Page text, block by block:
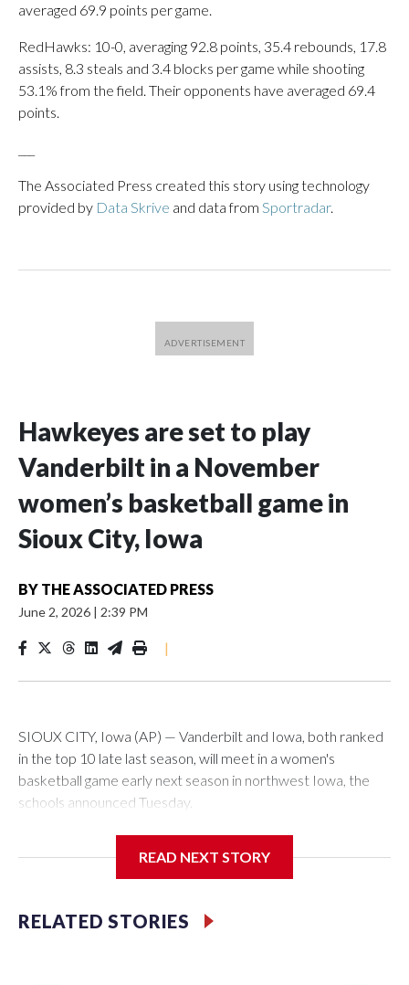
averaged 69.9 points per game.
RedHawks: 10-0, averaging 92.8 points, 35.4 rebounds, 17.8
assists, 8.3 steals and 3.4 blocks per game while shooting
53.1% from the field. Their opponents have averaged 69.4
points.
The Associated Press created this story using technology
provided by Data Skrive and data from Sportradar.
Hawkeyes are set to play
Vanderbilt in a November
women’s basketball game in
Sioux City, Iowa
BY THE ASSOCIATED PRESS
June 2, 2026 | 2:39 PM
|
SIOUX CITY, Iowa (AP) — Vanderbilt and Iowa, both ranked
in the top 10 late last season, will meet in a women's
basketball game early next season in northwest Iowa, the
schools announced Tuesday.
Center, which is 290 miles from Carver-Hawkeye Arena in
Vanderbilt is 4-0 all-time against the Hawkeyes. This will be
READ NEXT STORY
RELATED STORIES